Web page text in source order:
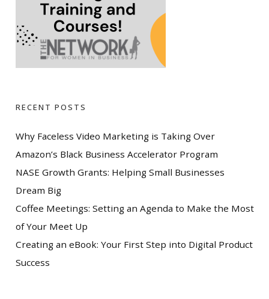
RECENT POSTS
Why Faceless Video Marketing is Taking Over
Amazon’s Black Business Accelerator Program
NASE Growth Grants: Helping Small Businesses
Dream Big
Coffee Meetings: Setting an Agenda to Make the Most
of Your Meet Up
Creating an eBook: Your First Step into Digital Product
Success